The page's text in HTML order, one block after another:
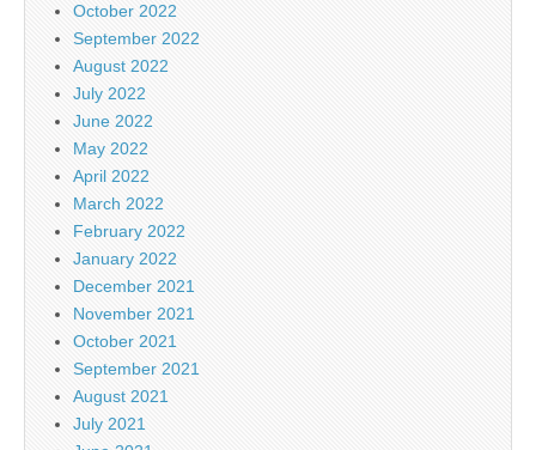
October 2022
September 2022
August 2022
July 2022
June 2022
May 2022
April 2022
March 2022
February 2022
January 2022
December 2021
November 2021
October 2021
September 2021
August 2021
July 2021